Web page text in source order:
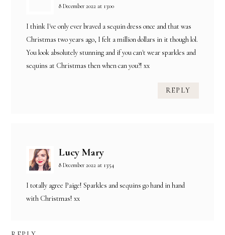
8 December 2022 at 13:00
I think I've only ever braved a sequin dress once and that was
Christmas two years ago, I felt a million dollars in it though lol.
You look absolutely stunning and if you can't wear sparkles and
sequins at Christmas then when can you?! xx
REPLY
Lucy Mary
8 December 2022 at 13:54
I totally agree Paige! Sparkles and sequins go hand in hand
with Christmas! xx